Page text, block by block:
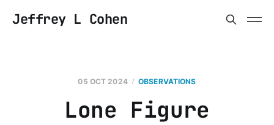
Jeffrey L Cohen
05 OCT 2024 OBSERVATIONS
Lone Figure